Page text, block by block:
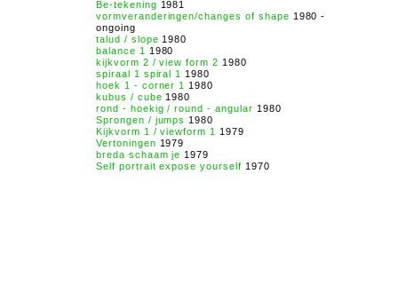
Be-tekening 1981
vormveranderingen/changes of shape 1980 -
ongoing
talud / slope 1980
balance 1
1980
kijkvorm 2 / view form 2 1980
spiraal 1 spiral 1
1980
hoek 1 - corner 1
1980
kubus / cube 1980
rond - hoekig / round - angular 1980
Sprongen / jumps 1980
Kijkvorm 1 / viewform 1
1979
Vertoningen 1979
breda schaam je 1979
Self portrait expose yourself 1970